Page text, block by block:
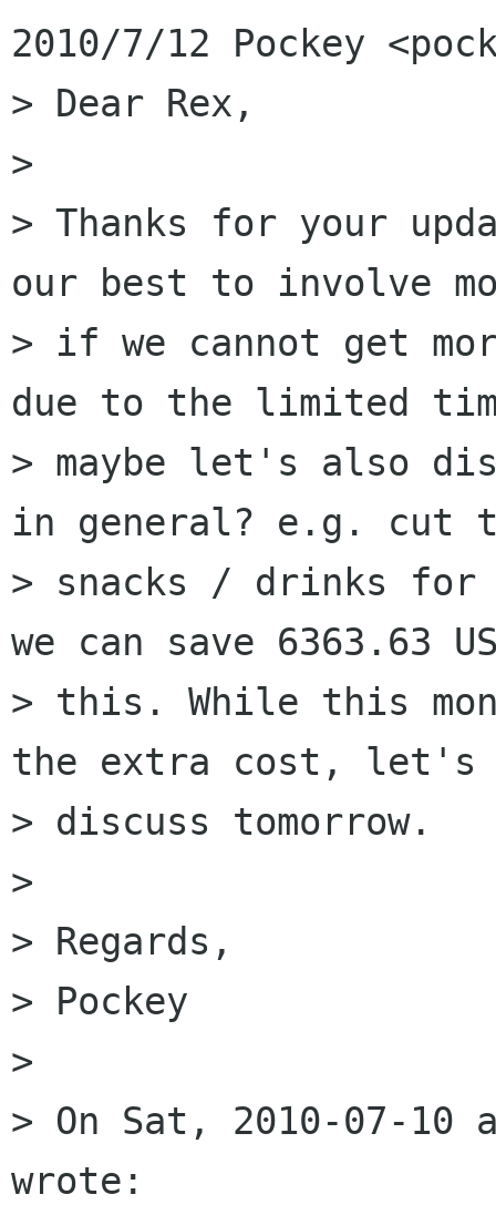
2010/7/12 Pockey
> Dear Rex,
>
> Thanks for your
our best to involve
> if we cannot get
due to the limited
> maybe let's also
in general? e.g. cut
> snacks / drinks for
we can save 6363.63
> this. While this
the extra cost, let's
> discuss tomorrow.
>
> Regards,
> Pockey
>
> On Sat, 2010-07-10
wrote: